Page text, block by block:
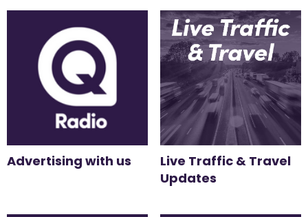
Advertising with us
Live Traffic & Travel
Updates